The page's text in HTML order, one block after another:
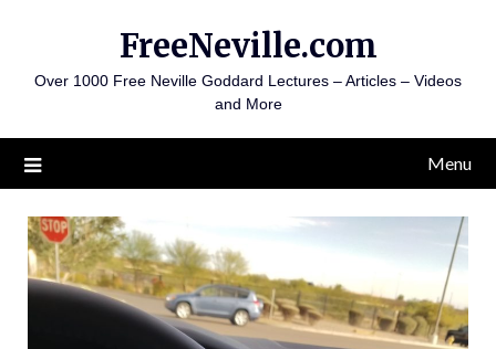
content
FreeNeville.com
Over 1000 Free Neville Goddard Lectures – Articles – Videos
and More
Menu